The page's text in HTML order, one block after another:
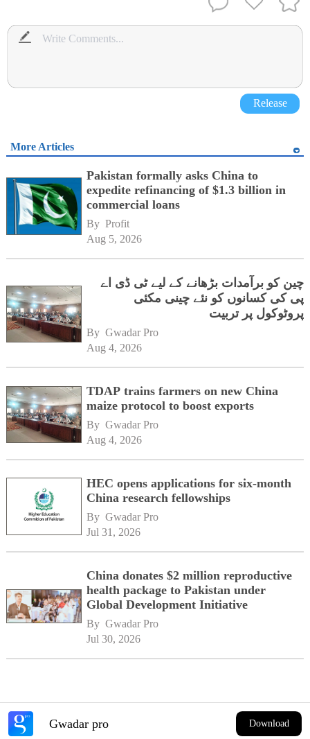
Release
More Articles
Pakistan formally asks China to
expedite refinancing of $1.3 billion in
commercial loans
By Profit
Aug 5, 2026
چین کو برآمدات بڑھانے کے لیے ٹی ڈی اے
پی کی کسانوں کو نئے چینی مکئی
پروٹوکول پر تربیت
By Gwadar Pro
Aug 4, 2026
TDAP trains farmers on new China
maize protocol to boost exports
By Gwadar Pro
Aug 4, 2026
HEC opens applications for six-month
China research fellowships
By Gwadar Pro
Jul 31, 2026
China donates $2 million reproductive
health package to Pakistan under
Global Development Initiative
By Gwadar Pro
Jul 30, 2026
Gwadar pro Download